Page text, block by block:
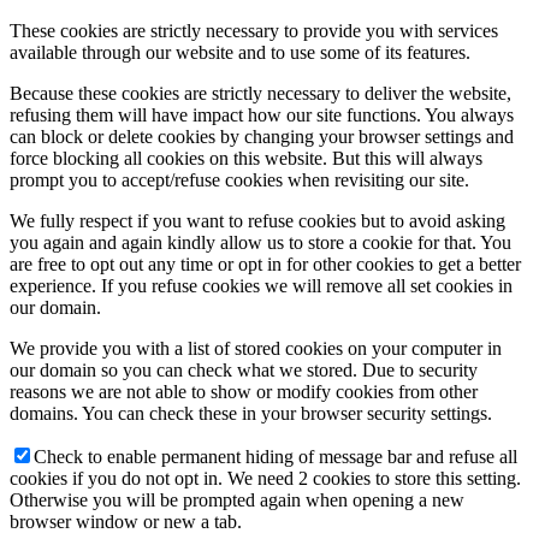
These cookies are strictly necessary to provide you with services
available through our website and to use some of its features.
Because these cookies are strictly necessary to deliver the website,
refusing them will have impact how our site functions. You always
can block or delete cookies by changing your browser settings and
force blocking all cookies on this website. But this will always
prompt you to accept/refuse cookies when revisiting our site.
We fully respect if you want to refuse cookies but to avoid asking
you again and again kindly allow us to store a cookie for that. You
are free to opt out any time or opt in for other cookies to get a better
experience. If you refuse cookies we will remove all set cookies in
our domain.
We provide you with a list of stored cookies on your computer in
our domain so you can check what we stored. Due to security
reasons we are not able to show or modify cookies from other
domains. You can check these in your browser security settings.
Check to enable permanent hiding of message bar and refuse all
cookies if you do not opt in. We need 2 cookies to store this setting.
Otherwise you will be prompted again when opening a new
browser window or new a tab.